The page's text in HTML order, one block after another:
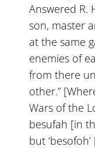
Answered R.
son, master
at the same
enemies of
from there
other.”
Wars of the
besufah [in
but